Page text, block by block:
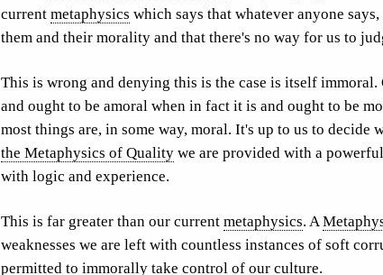
current metaphysics which says that whatever anyone
them and their morality and that there's no way for us to
This is wrong and denying this is the case is itself
and ought to be amoral when in fact it is and ought to be
most things are, in some way, moral. It's up to us to decide
the Metaphysics of Quality we are provided with a
with logic and experience.
This is far greater than our current metaphysics. A
weaknesses we are left with countless instances of soft
permitted to immorally take control of our culture.